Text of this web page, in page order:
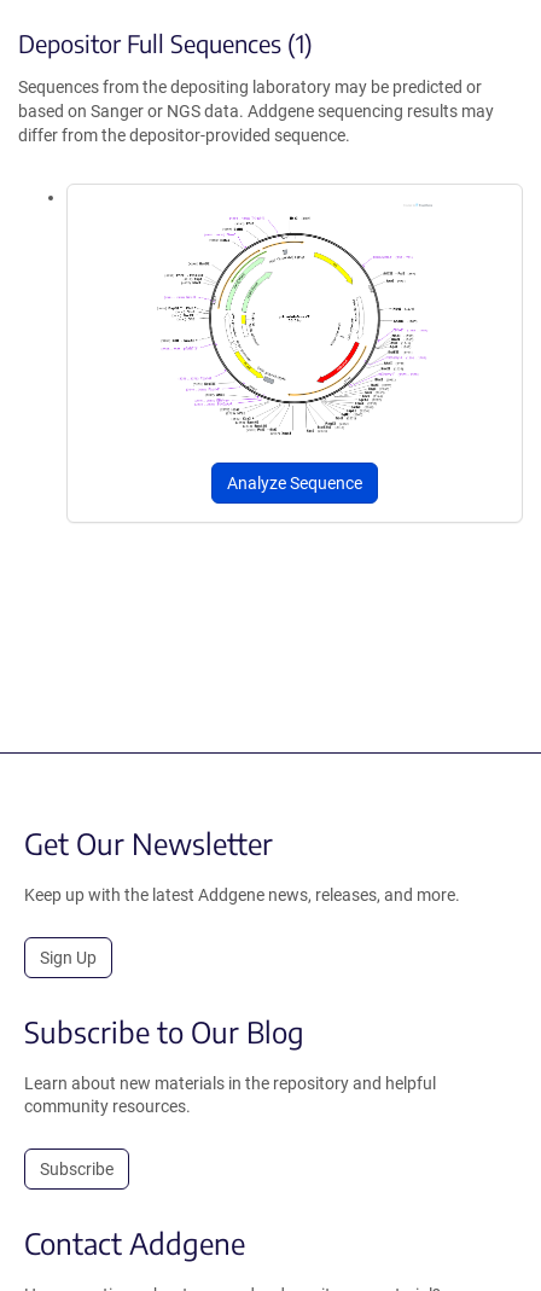
Depositor Full Sequences (1)
Sequences from the depositing laboratory may be predicted or
based on Sanger or NGS data. Addgene sequencing results may
differ from the depositor-provided sequence.
Analyze Sequence
Get Our Newsletter
Keep up with the latest Addgene news, releases, and more.
Sign Up
Subscribe to Our Blog
Learn about new materials in the repository and helpful
community resources.
Subscribe
Contact Addgene